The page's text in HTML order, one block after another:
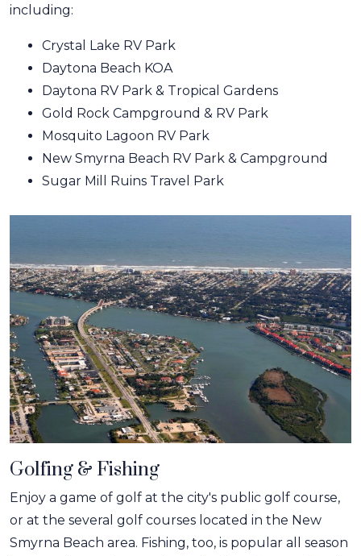
including:
Crystal Lake RV Park
Daytona Beach KOA
Daytona RV Park & Tropical Gardens
Gold Rock Campground & RV Park
Mosquito Lagoon RV Park
New Smyrna Beach RV Park & Campground
Sugar Mill Ruins Travel Park
Golfing & Fishing
Enjoy a game of golf at the city's public golf course,
or at the several golf courses located in the New
Smyrna Beach area. Fishing, too, is popular all season